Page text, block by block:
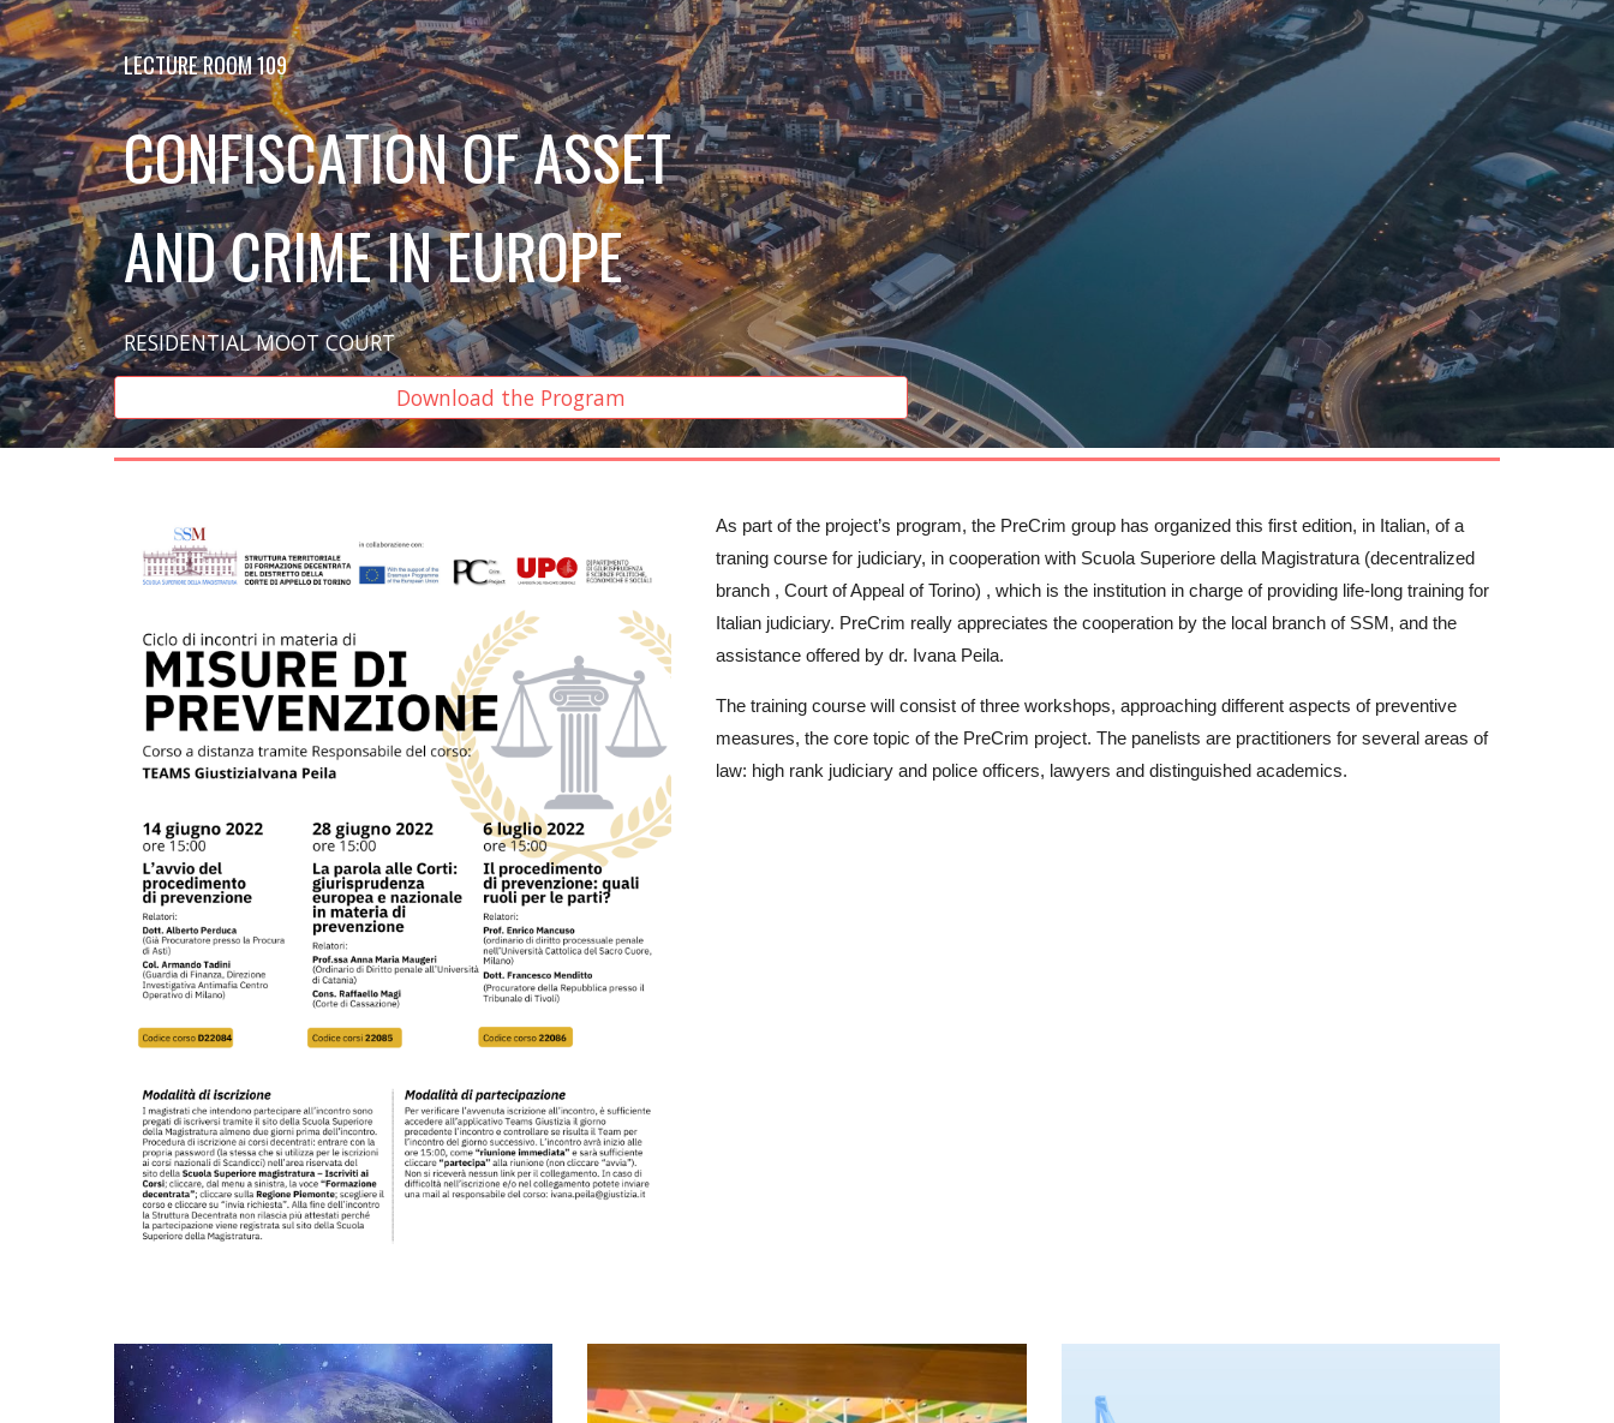
LECTURE ROOM 109
CONFISCATION OF ASSET
AND CRIME IN EUROPE
RESIDENTIAL MOOT COURT
Download the Program
As part of the project’s program, the PreCrim group has organized this first edition, in Italian, of a
traning course for judiciary, in cooperation with Scuola Superiore della Magistratura (decentralized
branch , Court of Appeal of Torino) , which is the institution in charge of providing life-long training for
Italian judiciary. PreCrim really appreciates the cooperation by the local branch of SSM, and the
assistance offered by dr. Ivana Peila.
The training course will consist of three workshops, approaching different aspects of preventive
measures, the core topic of the PreCrim project. The panelists are practitioners for several areas of
law: high rank judiciary and police officers, lawyers and distinguished academics.